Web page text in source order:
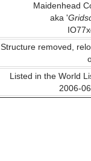
Maidenhead
aka '
Structure removed,
Listed in the World
2006-